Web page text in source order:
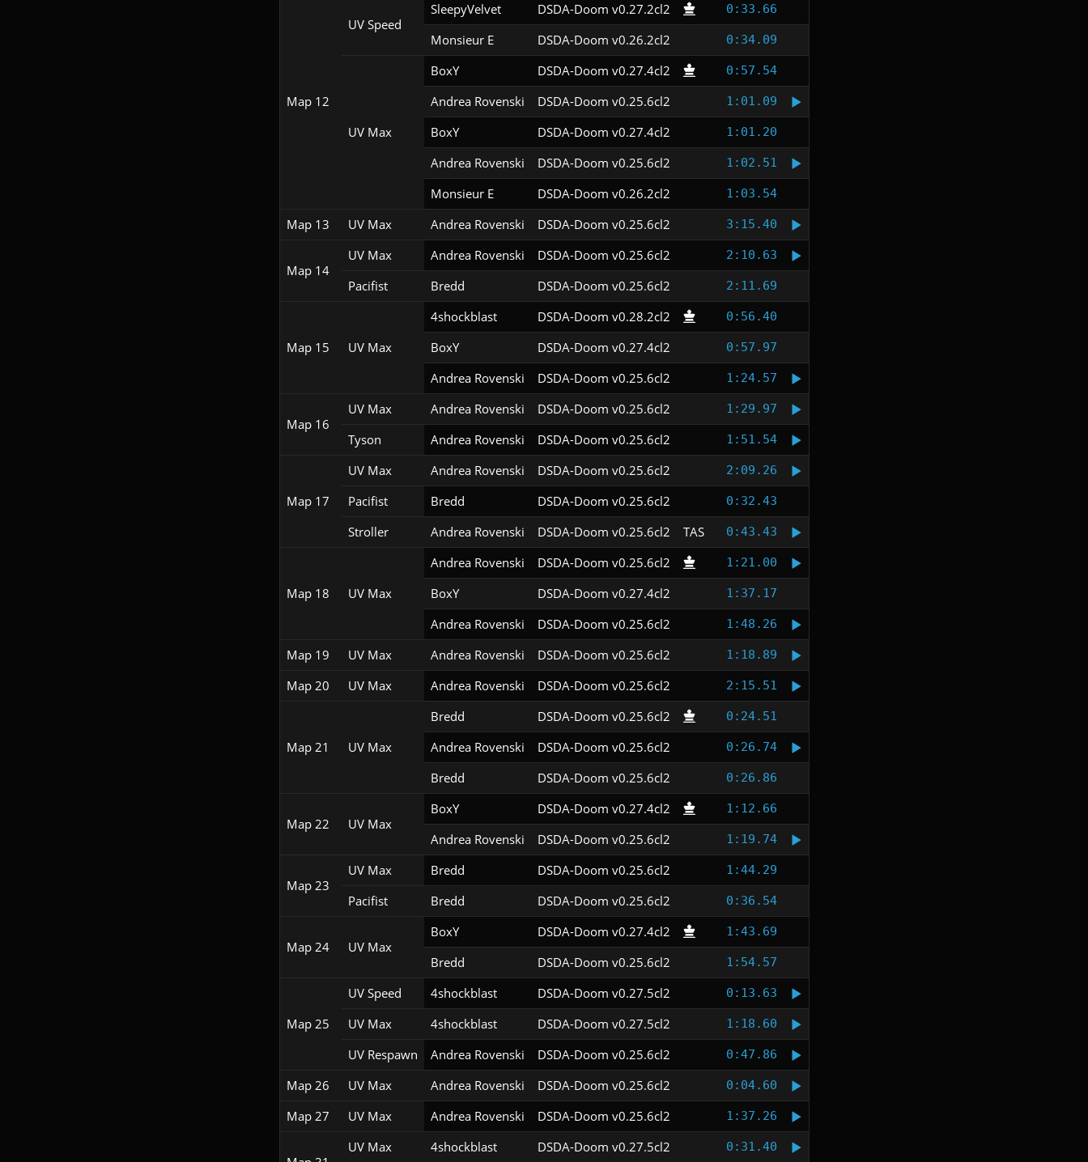
Map 12
UV Speed
SleepyVelvet DSDA-Doom v0.27.2cl2 0:33.66
Monsieur E DSDA-Doom v0.26.2cl2 0:34.09
UV Max
BoxY DSDA-Doom v0.27.4cl2 0:57.54
Andrea Rovenski DSDA-Doom v0.25.6cl2 1:01.09
BoxY DSDA-Doom v0.27.4cl2 1:01.20
Andrea Rovenski DSDA-Doom v0.25.6cl2 1:02.51
Monsieur E DSDA-Doom v0.26.2cl2 1:03.54
Map 13 UV Max Andrea Rovenski DSDA-Doom v0.25.6cl2 3:15.40
Map 14
UV Max Andrea Rovenski DSDA-Doom v0.25.6cl2 2:10.63
Pacifist Bredd DSDA-Doom v0.25.6cl2 2:11.69
Map 15 UV Max
4shockblast DSDA-Doom v0.28.2cl2 0:56.40
BoxY DSDA-Doom v0.27.4cl2 0:57.97
Andrea Rovenski DSDA-Doom v0.25.6cl2 1:24.57
Map 16
UV Max Andrea Rovenski DSDA-Doom v0.25.6cl2 1:29.97
Tyson Andrea Rovenski DSDA-Doom v0.25.6cl2 1:51.54
Map 17
UV Max Andrea Rovenski DSDA-Doom v0.25.6cl2 2:09.26
Pacifist Bredd DSDA-Doom v0.25.6cl2 0:32.43
Stroller Andrea Rovenski DSDA-Doom v0.25.6cl2 TAS 0:43.43
Map 18 UV Max
Andrea Rovenski DSDA-Doom v0.25.6cl2 1:21.00
BoxY DSDA-Doom v0.27.4cl2 1:37.17
Andrea Rovenski DSDA-Doom v0.25.6cl2 1:48.26
Map 19 UV Max Andrea Rovenski DSDA-Doom v0.25.6cl2 1:18.89
Map 20 UV Max Andrea Rovenski DSDA-Doom v0.25.6cl2 2:15.51
Map 21 UV Max
Bredd DSDA-Doom v0.25.6cl2 0:24.51
Andrea Rovenski DSDA-Doom v0.25.6cl2 0:26.74
Bredd DSDA-Doom v0.25.6cl2 0:26.86
Map 22 UV Max
BoxY DSDA-Doom v0.27.4cl2 1:12.66
Andrea Rovenski DSDA-Doom v0.25.6cl2 1:19.74
Map 23
UV Max Bredd DSDA-Doom v0.25.6cl2 1:44.29
Pacifist Bredd DSDA-Doom v0.25.6cl2 0:36.54
Map 24 UV Max
BoxY DSDA-Doom v0.27.4cl2 1:43.69
Bredd DSDA-Doom v0.25.6cl2 1:54.57
Map 25
UV Speed 4shockblast DSDA-Doom v0.27.5cl2 0:13.63
UV Max 4shockblast DSDA-Doom v0.27.5cl2 1:18.60
UV Respawn Andrea Rovenski DSDA-Doom v0.25.6cl2 0:47.86
Map 26 UV Max Andrea Rovenski DSDA-Doom v0.25.6cl2 0:04.60
Map 27 UV Max Andrea Rovenski DSDA-Doom v0.25.6cl2 1:37.26
UV Max 4shockblast DSDA-Doom v0.27.5cl2 0:31.40